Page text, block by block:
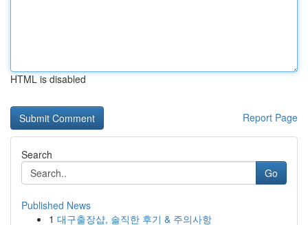
HTML is disabled
Report Page
Search
Go
Published News
1 대구출장샵, 솔직한 후기 & 주의사항